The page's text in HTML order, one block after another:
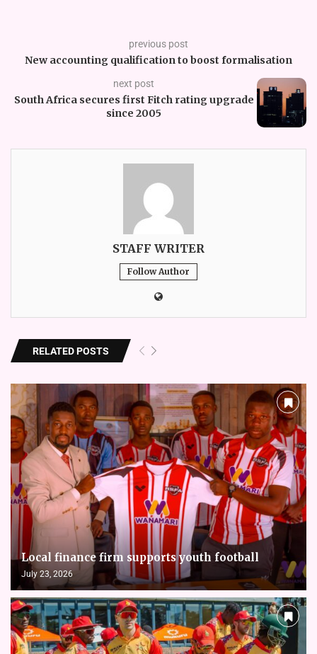
previous post
New accounting qualification to boost formalisation
next post
South Africa secures first Fitch rating upgrade
since 2005
STAFF WRITER
Follow Author
RELATED POSTS
Local finance firm supports youth football
July 23, 2026